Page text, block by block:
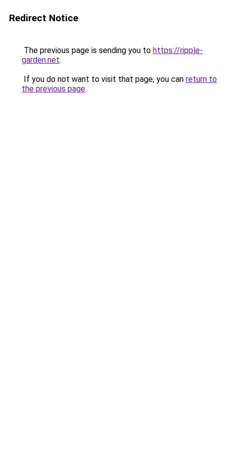
Redirect Notice
The previous page is sending you to https://ripple-
garden.net.
If you do not want to visit that page, you can return to
the previous page.